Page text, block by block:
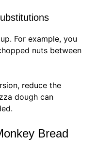
For example, you
nuts between
reduce the
dough can
Bread